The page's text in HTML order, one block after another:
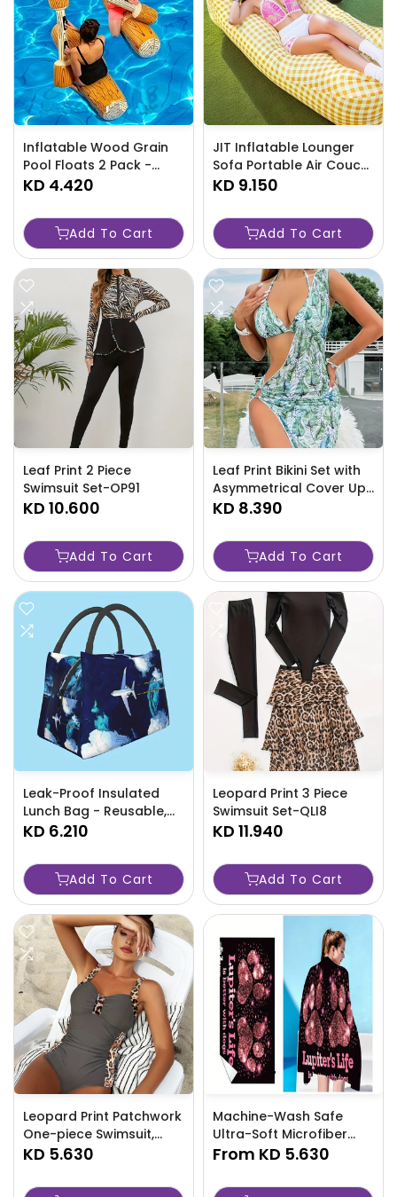
Inflatable Wood Grain
Pool Floats 2 Pack -
NJOLX
KD 4.420
Add To Cart
JIT Inflatable Lounger
Sofa Portable Air Couch
for Outdoors-5Y7H
KD 9.150
Add To Cart
Leaf Print 2 Piece
Swimsuit Set-OP91
KD 10.600
Add To Cart
Leaf Print Bikini Set with
Asymmetrical Cover Up-
Y0CC
KD 8.390
Add To Cart
Leak-Proof Insulated
Lunch Bag - Reusable,
Portable Bento Box
Beach-PWC0
KD 6.210
Add To Cart
Leopard Print 3 Piece
Swimsuit Set-QLI8
KD 11.940
Add To Cart
Leopard Print Patchwork
One-piece Swimsuit,
Ruched Adjustable Strap
Women's Swimwear
KD 5.630
Machine-Wash Safe
Ultra-Soft Microfiber
Beach Towel With Cute
Dry, Absorbent &
From KD 5.630